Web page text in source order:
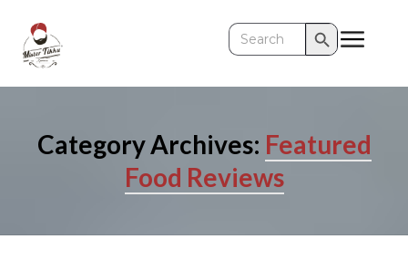
Search
for:
Search Button
Category Archives: Featured
Food Reviews